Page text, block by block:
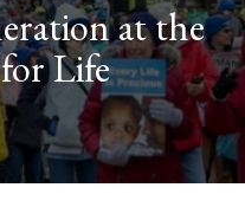
at the
Life